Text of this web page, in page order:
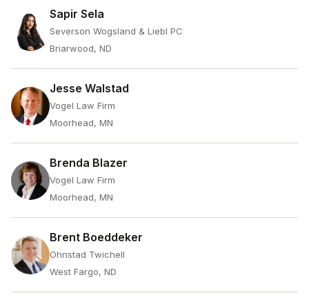
Sapir Sela
Severson Wogsland & Liebl PC
Briarwood, ND
Jesse Walstad
Vogel Law Firm
Moorhead, MN
Brenda Blazer
Vogel Law Firm
Moorhead, MN
Brent Boeddeker
Ohnstad Twichell
West Fargo, ND